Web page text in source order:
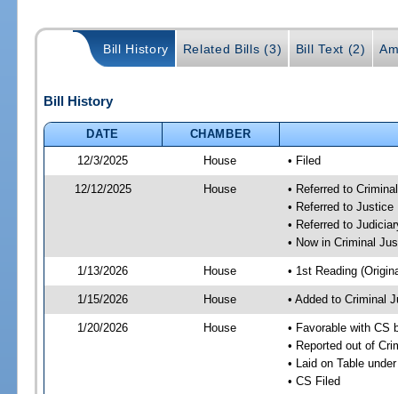
Bill History Related Bills (3) Bill Text (2)
Bill History
DATE
CHAMBER
12/3/2025
House • Filed
12/12/2025 House
• Referred to
• Referred to
• Referred to
• Now in Criminal
1/13/2026 House • 1st Reading
1/15/2026 House • Added to Criminal
1/20/2026 House
• Favorable with CS
• Reported out of
• Laid on Table
• CS Filed